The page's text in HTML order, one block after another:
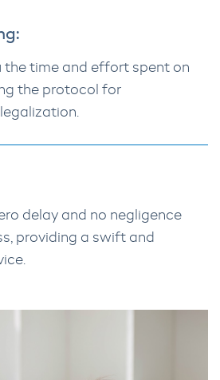
the time and effort spent on
the protocol for
delay and no negligence
providing a swift and